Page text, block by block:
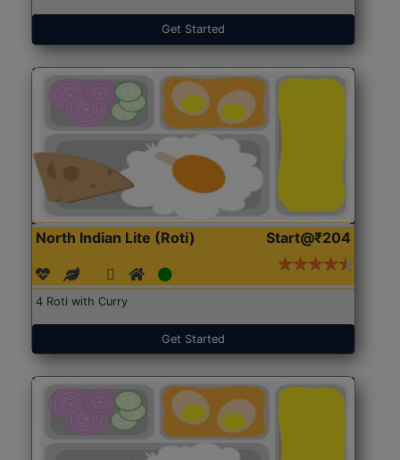
Get Started
North Indian Lite (Roti) Start@₹204
4 Roti with Curry
Get Started